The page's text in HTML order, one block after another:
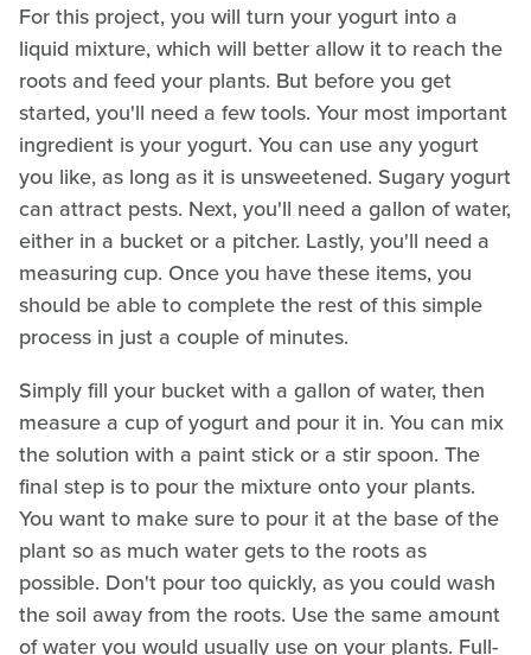
For this project, you will turn your yogurt into a
liquid mixture, which will better allow it to reach the
roots and feed your plants. But before you get
started, you'll need a few tools. Your most important
ingredient is your yogurt. You can use any yogurt
you like, as long as it is unsweetened. Sugary yogurt
can attract pests. Next, you'll need a gallon of water,
either in a bucket or a pitcher. Lastly, you'll need a
measuring cup. Once you have these items, you
should be able to complete the rest of this simple
process in just a couple of minutes.
Simply fill your bucket with a gallon of water, then
measure a cup of yogurt and pour it in. You can mix
the solution with a paint stick or a stir spoon. The
final step is to pour the mixture onto your plants.
You want to make sure to pour it at the base of the
plant so as much water gets to the roots as
possible. Don't pour too quickly, as you could wash
the soil away from the roots. Use the same amount
of water you would usually use on your plants. Full-